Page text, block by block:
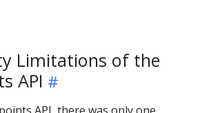
Limitations of the
API